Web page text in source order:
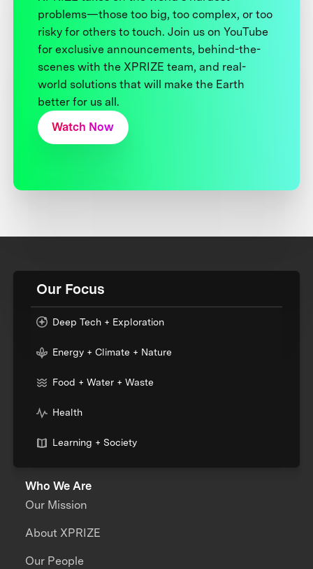
problems—those too big, too complex, or too
risky for others to touch. Join us on YouTube
for exclusive announcements, behind-the-
scenes with the XPRIZE team, and real-
world solutions that will make the Earth
better for us all.
Watch Now
Our Focus
Deep Tech + Exploration
Energy + Climate + Nature
Food + Water + Waste
Health
Learning + Society
Who We Are
Our Mission
About XPRIZE
Our People